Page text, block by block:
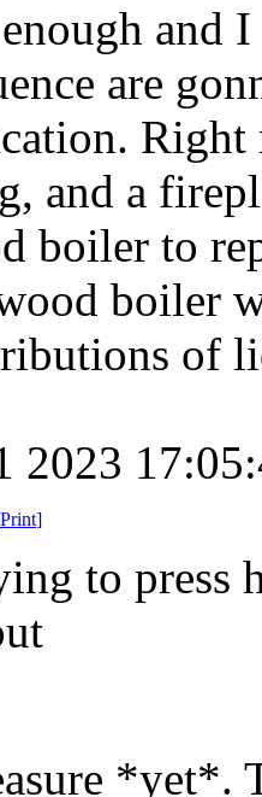
and
are
and a
boiler to
boiler
of
2023
Print]
to press
*yet*.